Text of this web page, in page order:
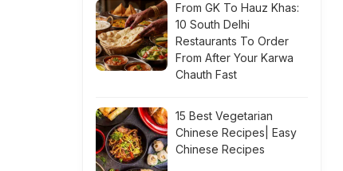
From GK To Hauz Khas:
10 South Delhi
Restaurants To Order
From After Your Karwa
Chauth Fast
15 Best Vegetarian
Chinese Recipes| Easy
Chinese Recipes